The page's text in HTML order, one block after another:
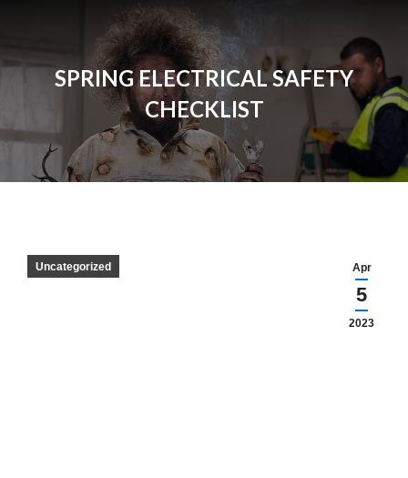
SPRING ELECTRICAL SAFETY
CHECKLIST
Apr
5
2023
Uncategorized